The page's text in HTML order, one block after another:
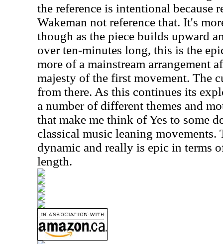
the reference is intentional because
Wakeman not reference that. It's
though as the piece builds upward
over ten-minutes long, this is the
more of a mainstream arrangement
majesty of the first movement. The
from there. As this continues its
a number of different themes and
that make me think of Yes to some
classical music leaning
dynamic and really is epic in terms
length.